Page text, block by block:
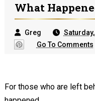
What
Greg
Go To Comments
For those who are left